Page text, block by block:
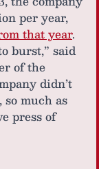
per year,
that year.
burst,” said
of the
didn’t
much as
press of